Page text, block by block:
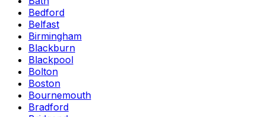
Bedford
Belfast
Birmingham
Blackburn
Blackpool
Bolton
Boston
Bournemouth
Bradford